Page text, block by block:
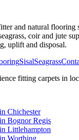
and natural flooring
coir and jute
uplift and disposal.
SisalSeagrass
fitting carpets in
Chichester
Bognor Regis
Littlehampton
Worthing